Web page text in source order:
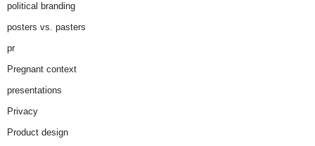
political branding
posters vs. pasters
pr
Pregnant context
presentations
Privacy
Product design